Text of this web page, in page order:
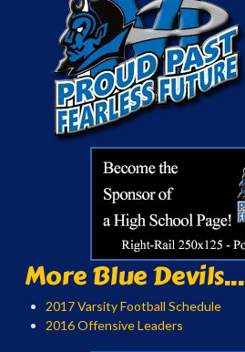
More Blue Devils...
2017 Varsity Football Schedule
2016 Offensive Leaders